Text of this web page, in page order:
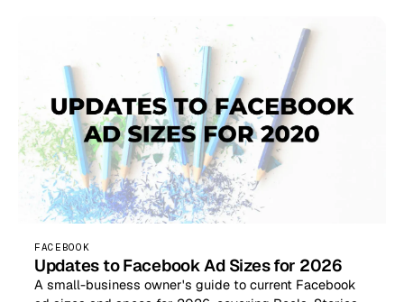
FACEBOOK
Updates to Facebook Ad Sizes for 2026
A small-business owner's guide to current Facebook